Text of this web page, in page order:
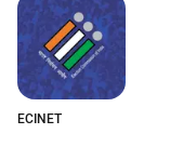
ECINET